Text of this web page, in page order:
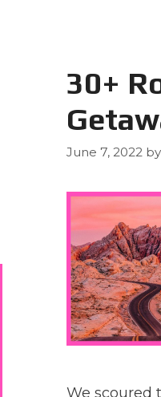
30+
June 7, 2022 by
We scoured